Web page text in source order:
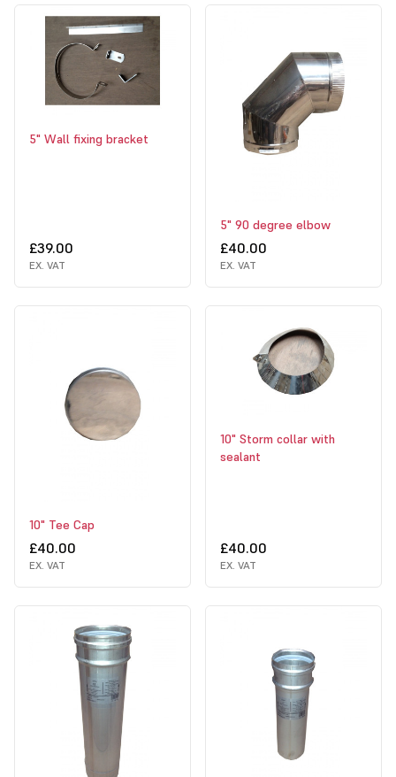
5" Wall fixing bracket
£39.00
EX. VAT
5" 90 degree elbow
£40.00
EX. VAT
10" Tee Cap
£40.00
EX. VAT
10" Storm collar with
sealant
£40.00
EX. VAT